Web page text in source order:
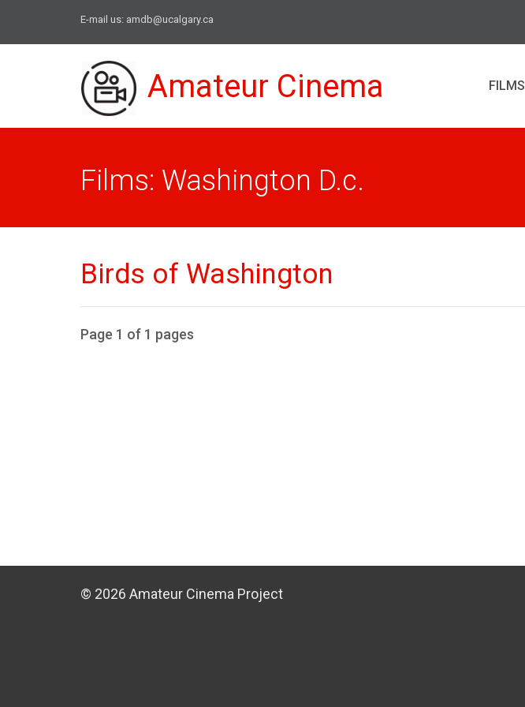
E-mail us: amdb@ucalgary.ca
Amateur Cinema FILMS
Films: Washington D.c.
Birds of Washington
Page 1 of 1 pages
© 2026 Amateur Cinema Project